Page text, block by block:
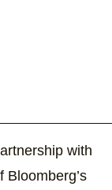
with